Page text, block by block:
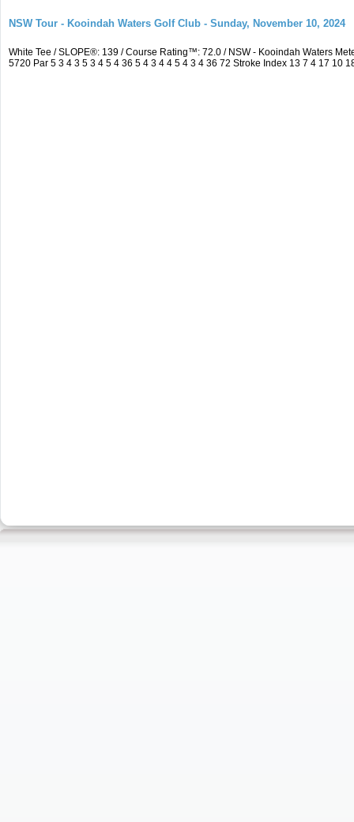
NSW Tour - Kooindah Waters Golf Club - Sunday, November 10, 2024
White Tee / SLOPE®: 139 / Course Rating™: 72.0 / NSW - Kooindah Waters
5720 Par 5 3 4 3 5 3 4 5 4 36 5 4 3 4 4 5 4 3 4 36 72 Stroke Index 13 7 4 17 10